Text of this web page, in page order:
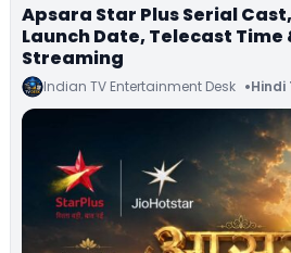
Apsara Star Plus Serial
Launch Date, Telecast
Streaming
Indian TV Entertainment Desk Hindi